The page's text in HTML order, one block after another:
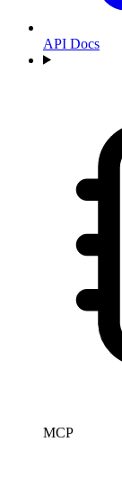
API Docs
MCP